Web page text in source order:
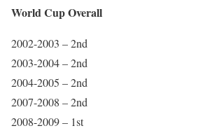
World Cup Overall
2002-2003 – 2nd
2003-2004 – 2nd
2004-2005 – 2nd
2007-2008 – 2nd
2008-2009 – 1st